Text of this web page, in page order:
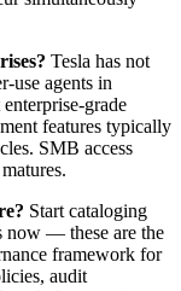
Tesla has not
use agents in
grade
features typically
SMB access
Start cataloging
now — these are the
framework for
audit